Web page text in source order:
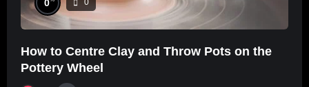
0 0
How to Centre Clay and Throw Pots on the
Pottery Wheel